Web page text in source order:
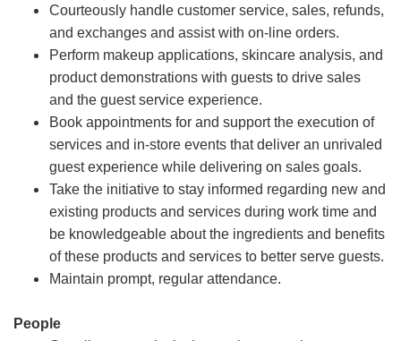
Courteously handle customer service, sales, refunds,
and exchanges and assist with on-line orders.
Perform makeup applications, skincare analysis, and
product demonstrations with guests to drive sales
and the guest service experience.
Book appointments for and support the execution of
services and in-store events that deliver an unrivaled
guest experience while delivering on sales goals.
Take the initiative to stay informed regarding new and
existing products and services during work time and
be knowledgeable about the ingredients and benefits
of these products and services to better serve guests.
Maintain prompt, regular attendance.
People